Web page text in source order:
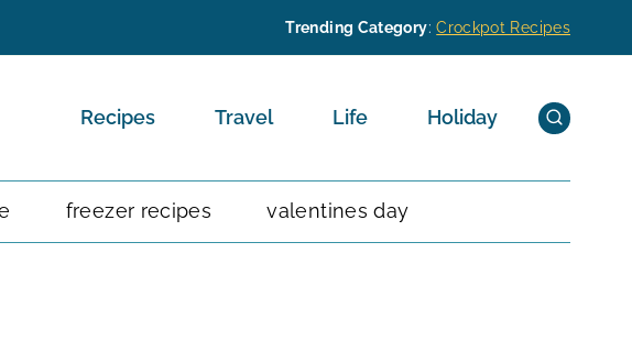
Trending Category:Crockpot Recipes
Recipes Travel Life Holiday
freezer recipes valentines day